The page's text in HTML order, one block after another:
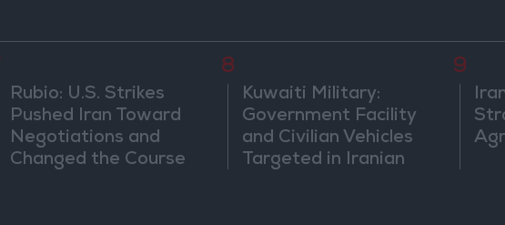
Rubio: U.S. Strikes
Pushed Iran Toward
Negotiations and
Changed the Course
8
Kuwaiti Military:
Government Facility
and Civilian Vehicles
Targeted in Iranian
9